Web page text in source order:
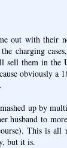
out with their
charging
them in the
obviously a
up by
husband to
This is all
but it is.